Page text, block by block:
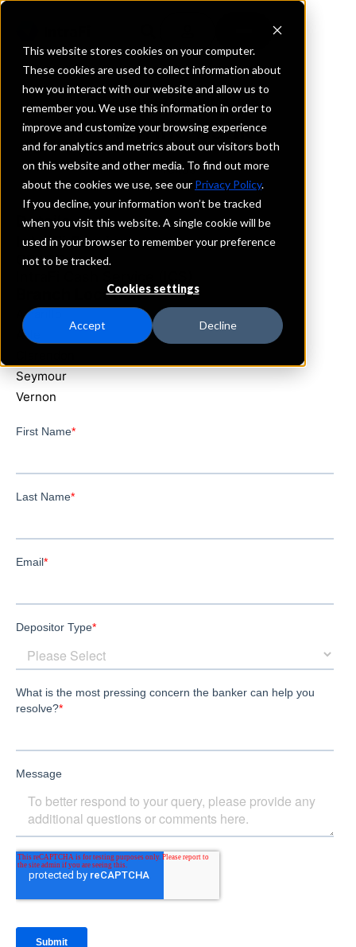
This website stores cookies on your computer.
These cookies are used to collect information about
how you interact with our website and allow us to
remember you. We use this information in order to
improve and customize your browsing experience
and for analytics and metrics about our visitors both
on this website and other media. To find out more
about the cookies we use, see our Privacy Policy.
If you decline, your information won’t be tracked
when you visit this website. A single cookie will be
used in your browser to remember your preference
not to be tracked.
Cookies settings
Accept Decline
REQUEST INFORMATION
Herring Bank
Texas
Details
IntraFi Services
CDARS
Branch Locations
Amarillo
Azle
Seymour
Vernon